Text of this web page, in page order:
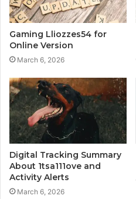
Gaming Lliozzes54 for
Online Version
March 6, 2026
Digital Tracking Summary
About 1tsa111ove and
Activity Alerts
March 6, 2026